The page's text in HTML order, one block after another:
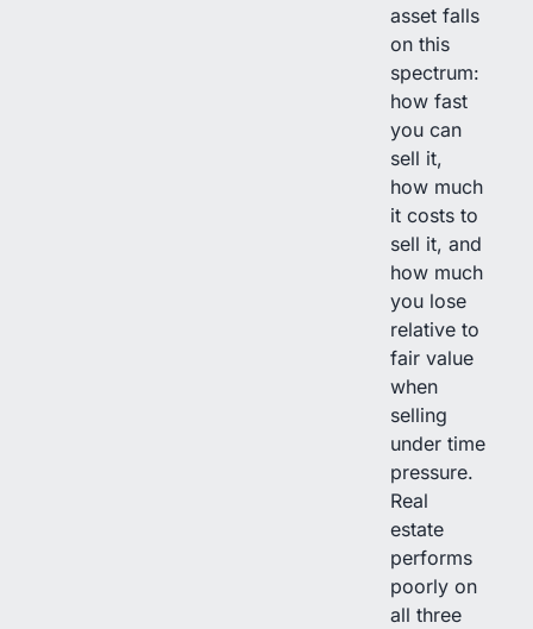
asset falls
on this
spectrum:
how fast
you can
sell it,
how much
it costs to
sell it, and
how much
you lose
relative to
fair value
when
selling
under time
pressure.
Real
estate
performs
poorly on
all three